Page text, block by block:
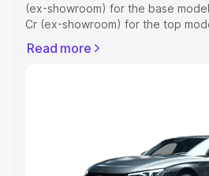
(ex-showroom) for the base
Cr (ex-showroom) for the top
Registration Cost, Insurance Cost.
Explore Cars by Price Range
Cars Under 4 Lakhs|Cars Under
Read more